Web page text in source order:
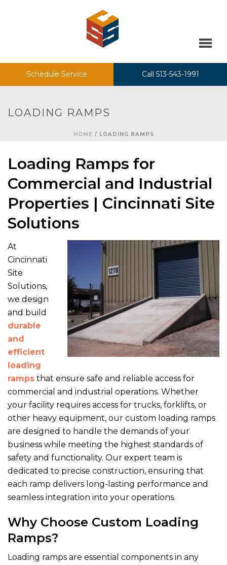
Schedule Service Call 513-543-1991
LOADING RAMPS
HOME / LOADING RAMPS
Loading Ramps for
Commercial and Industrial
Properties | Cincinnati Site
Solutions
At
Cincinnati
Site
Solutions,
we design
and build
durable
and
efficient
loading
ramps that ensure safe and reliable access for
commercial and industrial operations. Whether
your facility requires access for trucks, forklifts, or
other heavy equipment, our custom loading ramps
are designed to handle the demands of your
business while meeting the highest standards of
safety and functionality. Our expert team is
dedicated to precise construction, ensuring that
each ramp delivers long-lasting performance and
seamless integration into your operations.
Why Choose Custom Loading
Ramps?
Loading ramps are essential components in any